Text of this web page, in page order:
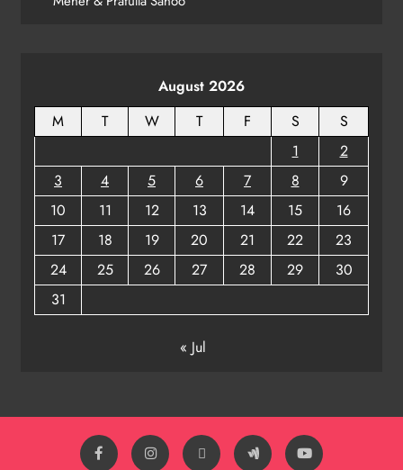
ODISHA
August 2026
M
T W T F S
S
1
2
3
4 5 6 7 8
9
10
11 12 13 14 15
16
17
18 19 20 21 22
23
24
25 26 27 28 29
30
31
« Jul